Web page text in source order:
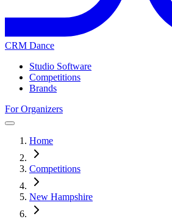
CRM Dance
Studio Software
Competitions
Brands
For Organizers
Home
Competitions
New Hampshire